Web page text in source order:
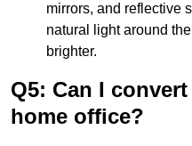
mirrors, and reflective
natural light around
brighter.
Q5: Can I
home office?